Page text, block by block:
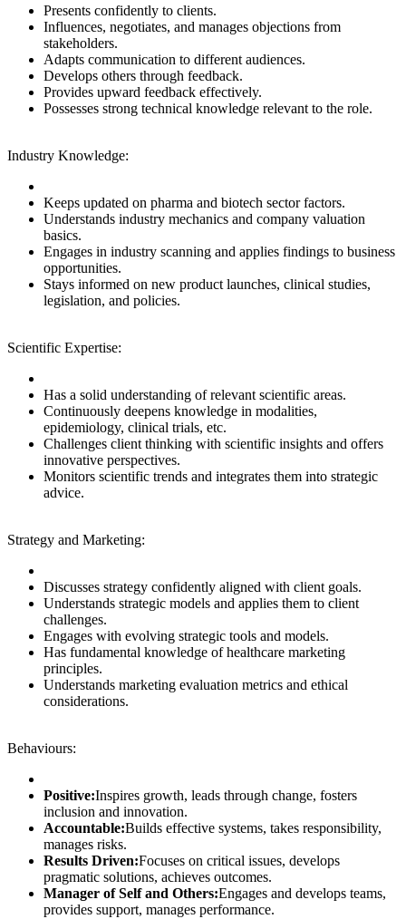
Presents confidently to clients.
Influences, negotiates, and manages objections from
stakeholders.
Adapts communication to different audiences.
Develops others through feedback.
Provides upward feedback effectively.
Possesses strong technical knowledge relevant to the role.
Industry Knowledge:
Keeps updated on pharma and biotech sector factors.
Understands industry mechanics and company valuation
basics.
Engages in industry scanning and applies findings to business
opportunities.
Stays informed on new product launches, clinical studies,
legislation, and policies.
Scientific Expertise:
Has a solid understanding of relevant scientific areas.
Continuously deepens knowledge in modalities,
epidemiology, clinical trials, etc.
Challenges client thinking with scientific insights and offers
innovative perspectives.
Monitors scientific trends and integrates them into strategic
advice.
Strategy and Marketing:
Discusses strategy confidently aligned with client goals.
Understands strategic models and applies them to client
challenges.
Engages with evolving strategic tools and models.
Has fundamental knowledge of healthcare marketing
principles.
Understands marketing evaluation metrics and ethical
considerations.
Behaviours:
Positive:Inspires growth, leads through change, fosters
inclusion and innovation.
Accountable:Builds effective systems, takes responsibility,
manages risks.
Results Driven:Focuses on critical issues, develops
pragmatic solutions, achieves outcomes.
Manager of Self and Others:Engages and develops teams,
provides support, manages performance.